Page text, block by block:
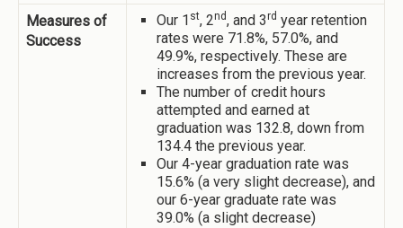
Measures of
Success
Our 1 st, 2nd, and 3rd year retention
rates were 71.8%, 57.0%, and
49.9%, respectively. These are
increases from the previous year.
The number of credit hours
attempted and earned at
graduation was 132.8, down from
134.4 the previous year.
Our 4-year graduation rate was
15.6% (a very slight decrease), and
our 6-year graduate rate was
39.0% (a slight decrease)